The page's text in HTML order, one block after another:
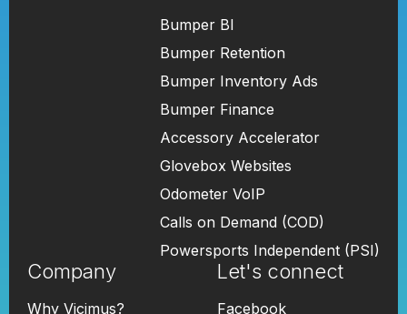
Bumper BI
Bumper Retention
Bumper Inventory Ads
Bumper Finance
Accessory Accelerator
Glovebox Websites
Odometer VoIP
Calls on Demand (COD)
Powersports Independent (PSI)
Company
Why Vicimus?
Let's connect
Facebook